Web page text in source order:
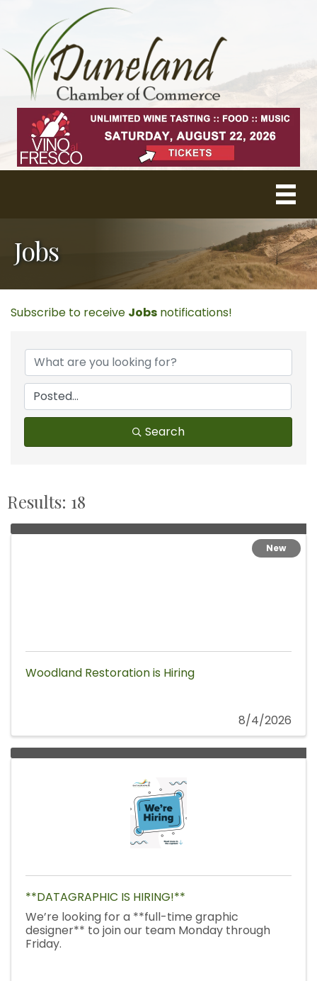
Jobs
Subscribe to receive Jobs notifications!
Search
Results: 18
Woodland Restoration is Hiring
New
8/4/2026
**DATAGRAPHIC IS HIRING!**
We’re looking for a **full-time graphic
designer** to join our team Monday through
Friday.